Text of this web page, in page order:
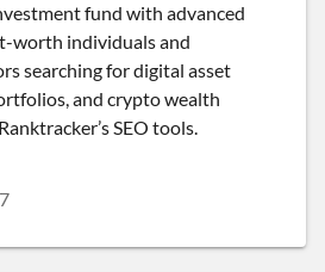
fund with advanced
worth individuals and
searching for digital asset
and crypto wealth
SEO tools.